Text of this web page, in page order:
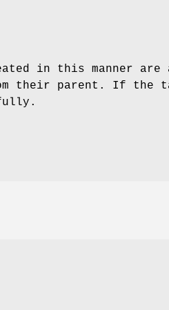
in this manner are
their parent. If the